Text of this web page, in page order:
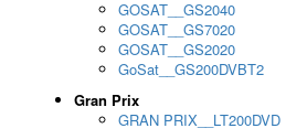
GOSAT__GS2040
GOSAT__GS7020
GOSAT__GS2020
GoSat__GS200DVBT2
Gran Prix
GRAN PRIX__LT200DVD